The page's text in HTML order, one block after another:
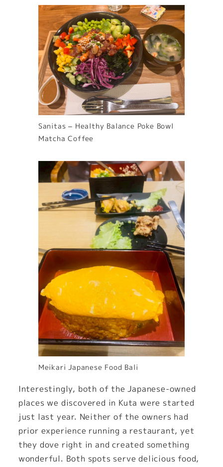
Sanitas – Healthy Balance Poke Bowl
Matcha Coffee
Meikari Japanese Food Bali
Interestingly, both of the Japanese-owned
places we discovered in Kuta were started
just last year. Neither of the owners had
prior experience running a restaurant, yet
they dove right in and created something
wonderful. Both spots serve delicious food,